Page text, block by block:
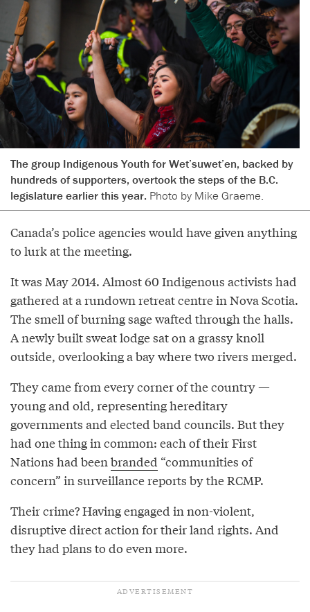
The group Indigenous Youth for Wet’suwet’en, backed by
hundreds of supporters, overtook the steps of the B.C.
legislature earlier this year. Photo by Mike Graeme.
Canada’s police agencies would have given anything
to lurk at the meeting.
It was May 2014. Almost 60 Indigenous activists had
gathered at a rundown retreat centre in Nova Scotia.
The smell of burning sage wafted through the halls.
A newly built sweat lodge sat on a grassy knoll
outside, overlooking a bay where two rivers merged.
They came from every corner of the country —
young and old, representing hereditary
governments and elected band councils. But they
had one thing in common: each of their First
Nations had beenbranded “communities of
concern” in surveillance reports by the RCMP.
Their crime? Having engaged in non-violent,
disruptive direct action for their land rights. And
they had plans to do even more.